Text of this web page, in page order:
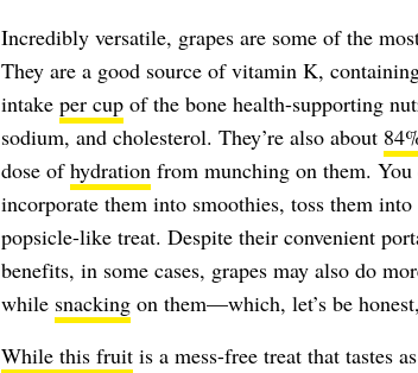
Incredibly versatile, grapes are some of the
They are a good source of vitamin K,
intake per cupof the bone health-supporting
sodium, and cholesterol. They’re also about
dose ofhydrationfrom munching on them. You
incorporate them into smoothies, toss them
popsicle-like treat. Despite their convenient
benefits, in some cases, grapes may also do
while snackingon them—which, let’s be
While this fruitis a mess-free treat that tastes